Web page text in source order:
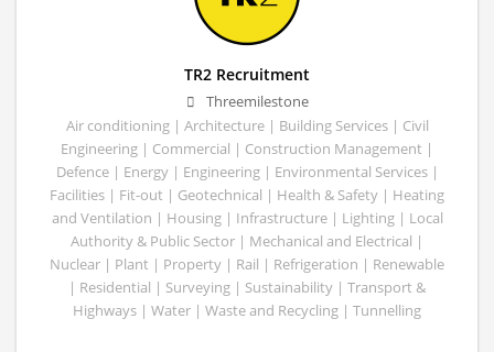
TR2 Recruitment
Threemilestone
Air conditioning | Architecture | Building Services | Civil
Engineering | Commercial | Construction Management |
Defence | Energy | Engineering | Environmental Services |
Facilities | Fit-out | Geotechnical | Health & Safety | Heating
and Ventilation | Housing | Infrastructure | Lighting | Local
Authority & Public Sector | Mechanical and Electrical |
Nuclear | Plant | Property | Rail | Refrigeration | Renewable
| Residential | Surveying | Sustainability | Transport &
Highways | Water | Waste and Recycling | Tunnelling